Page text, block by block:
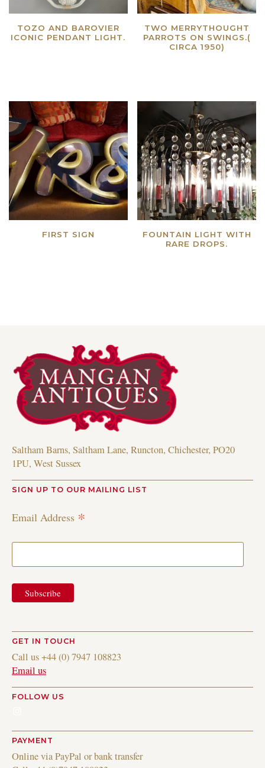
TOZO AND BAROVIER
ICONIC PENDANT LIGHT.
TWO MERRYTHOUGHT
PARROTS ON SWINGS.(
CIRCA 1950)
FIRST SIGN
FOUNTAIN LIGHT WITH
RARE DROPS.
Saltham Barns, Saltham Lane, Runcton, Chichester, PO20
1PU, West Sussex
SIGN UP TO OUR MAILING LIST
Email Address *
GET IN TOUCH
Call us +44 (0) 7947 108823
Email us
FOLLOW US
PAYMENT
Online via PayPal or bank transfer